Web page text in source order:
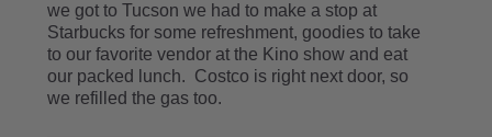
we got to Tucson we had to make a stop at
Starbucks for some refreshment, goodies to take
to our favorite vendor at the Kino show and eat
our packed lunch. Costco is right next door, so
we refilled the gas too.